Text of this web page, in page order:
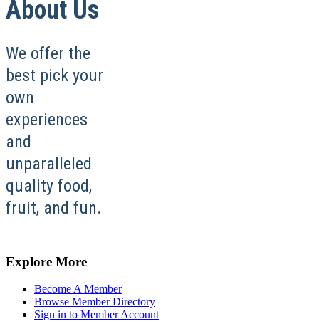
About Us
We offer the
best pick your
own
experiences
and
unparalleled
quality food,
fruit, and fun.
Explore More
Become A Member
Browse Member Directory
Sign in to Member Account